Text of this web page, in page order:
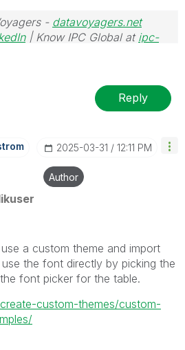
- datavoyagers.net
| Know IPC Global at ipc-
Reply
M ‎2025-03-31 12:11 PM
Author
a custom theme and import
the font directly by picking the
font picker for the table.
custom-themes/custom-